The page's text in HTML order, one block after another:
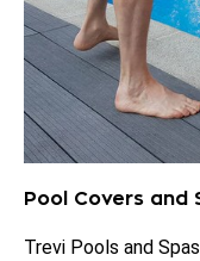
Pool Covers
Trevi Pools and